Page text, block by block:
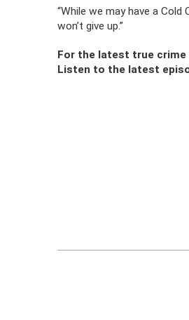
“While we may have a
won’t give up.”
For the latest true
Listen to the latest